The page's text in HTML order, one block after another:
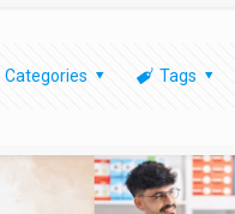
Categories Tags